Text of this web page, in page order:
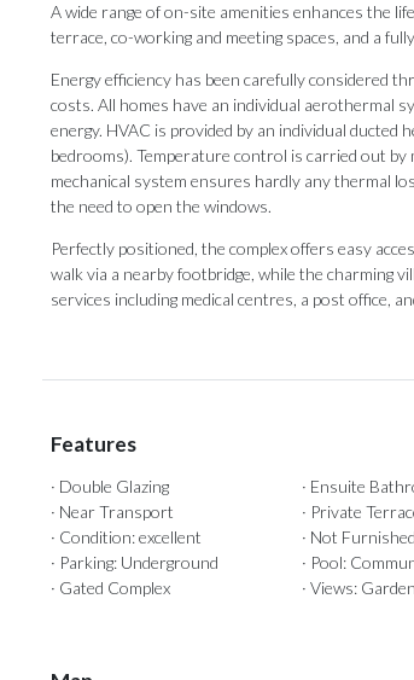
A wide range of on-site amenities enhances the
terrace, co-working and meeting spaces, and a
Energy efficiency has been carefully considered
costs. All homes have an individual aerothermal
energy. HVAC is provided by an individual
bedrooms). Temperature control is carried out
mechanical system ensures hardly any thermal
the need to open the windows.
Perfectly positioned, the complex offers easy
walk via a ‌nearby ‌footbridge, ‌while ‌the charming
services including ‌medical ‌centres, ‌a ‌post ‌office,
Features
· Double Glazing · Ensuite
· Near Transport
· Private
· Condition: excellent
· Not Furnished
· Parking: Underground
· Pool:
· Gated Complex
· Views: Garden